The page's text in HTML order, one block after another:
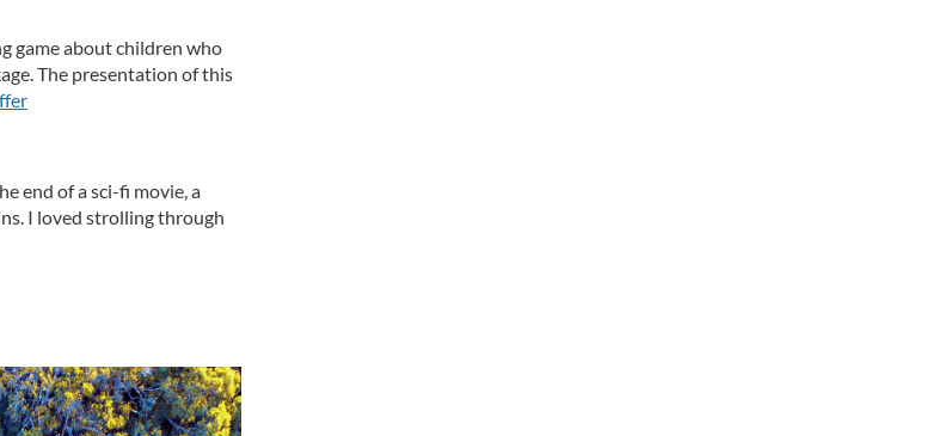
game about children who
The presentation of this
end of a sci-fi movie, a
I loved strolling through